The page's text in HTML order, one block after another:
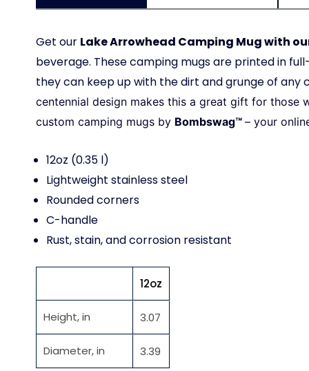
Get our Lake Arrowhead Camping Mug with
beverage. These camping mugs are printed in
they can keep up with the dirt and grunge of any
centennial design makes this a great gift for those
custom camping mugs by Bombswag™ – your
12oz (0.35 l)
Lightweight stainless steel
Rounded corners
C-handle
Rust, stain, and corrosion resistant
12oz
Height, in 3.07
Diameter, in 3.39